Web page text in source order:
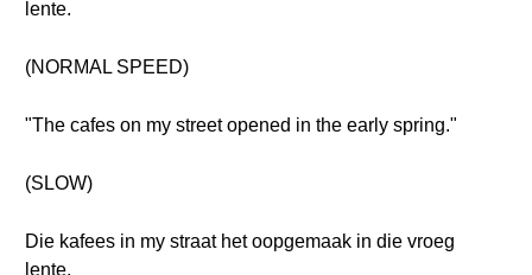
lente.
(NORMAL SPEED)
"The cafes on my street opened in the early spring."
(SLOW)
Die kafees in my straat het oopgemaak in die vroeg
lente.